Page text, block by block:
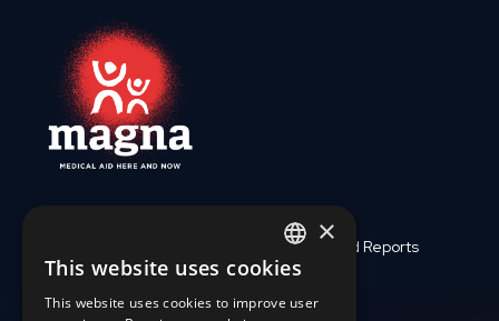
Finances and Reports
ENGLISH
SLOVAK
×
This website uses cookies
This website uses cookies to improve user